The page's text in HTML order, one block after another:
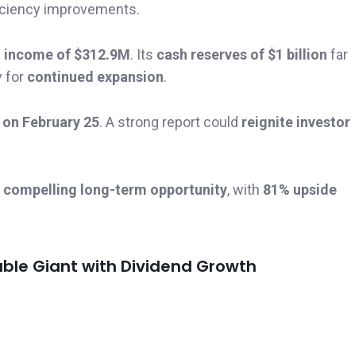
improvements.
income of $312.9M. Its cash reserves of $1 billion far
for continued expansion.
February 25. A strong report could reignite investor
compelling long-term opportunity, with 81% upside
Giant with Dividend Growth